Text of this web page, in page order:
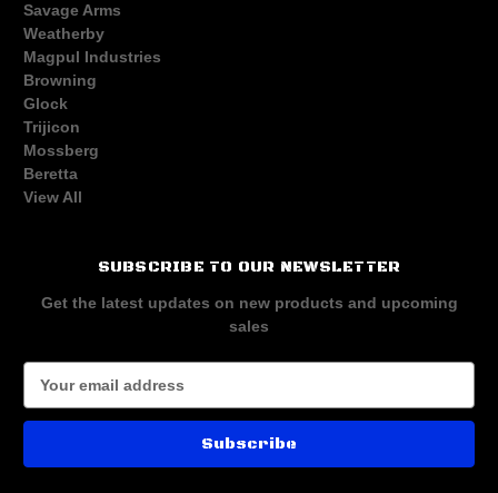
SUBSCRIBE TO OUR NEWSLETTER
Get the latest updates on new products and upcoming
sales
a
l
Savage Arms
Weatherby
Magpul Industries
Browning
Glock
Trijicon
Mossberg
Beretta
View All